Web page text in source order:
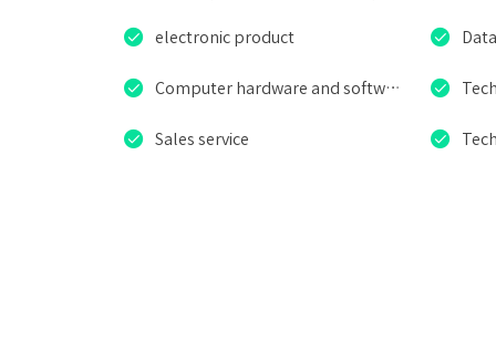
 electronic product
 Computer hardware and software products
 Sales service


